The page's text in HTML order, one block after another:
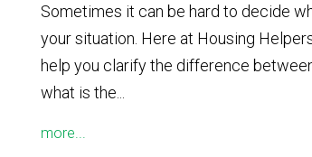
Sometimes it can be hard to decide
your situation. Here at Housing
help you clarify the difference
what is the...
more...